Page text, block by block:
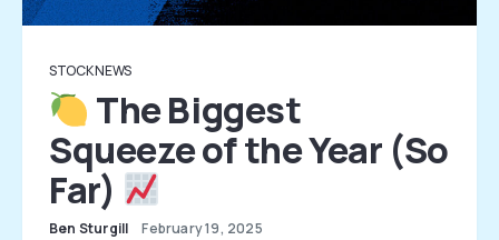
STOCK NEWS
The Biggest
Squeeze of the Year (So
Far)
Ben Sturgill February 19, 2025